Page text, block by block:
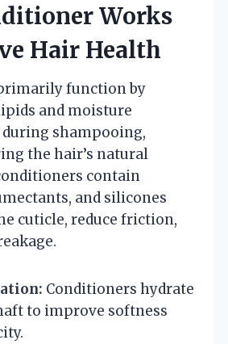
Works
Hair Health
function by
and moisture
shampooing,
the hair’s natural
contain
and silicones
cuticle, reduce friction,
Conditioners hydrate
to improve softness